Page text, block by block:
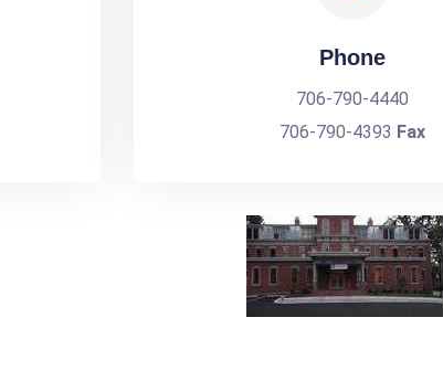
Phone
706-790-4440
706-790-4393 Fax